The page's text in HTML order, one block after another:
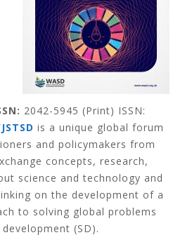
2042-5945 (Print) ISSN:
is a unique global forum
and policymakers from
concepts, research,
science and technology and
on the development of a
to solving global problems
(SD).